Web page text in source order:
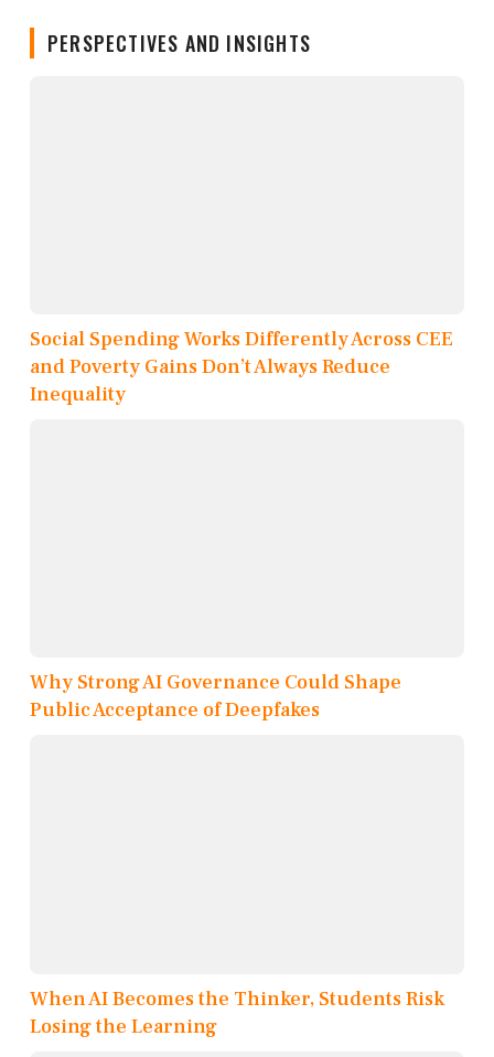
PERSPECTIVES AND INSIGHTS
Social Spending Works Differently Across CEE
and Poverty Gains Don’t Always Reduce
Inequality
Why Strong AI Governance Could Shape
Public Acceptance of Deepfakes
When AI Becomes the Thinker, Students Risk
Losing the Learning